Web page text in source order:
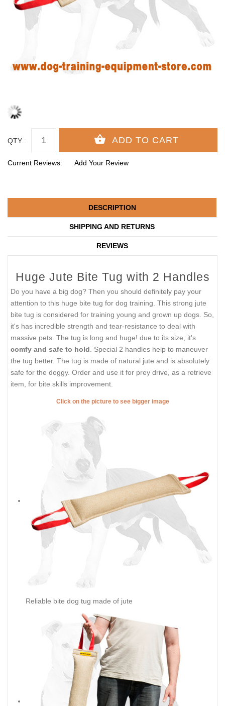
QTY :
Current Reviews: Add Your Review
DESCRIPTION
SHIPPING AND RETURNS
REVIEWS
Huge Jute Bite Tug with 2 Handles
Do you have a big dog? Then you should definitely pay your
attention to this huge bite tug for dog training. This strong jute
bite tug is considered for training young and grown up dogs. So,
it's has incredible strength and tear-resistance to deal with
massive pets. The tug is long and huge! due to its size, it's
comfy and safe to hold . Special 2 handles help to maneuver
the tug better. The tug is made of natural jute and is absolutely
safe for the doggy. Order and use it for prey drive, as a retrieve
item, for bite skills improvement.
Click on the picture to see bigger image
Reliable bite dog tug made of jute